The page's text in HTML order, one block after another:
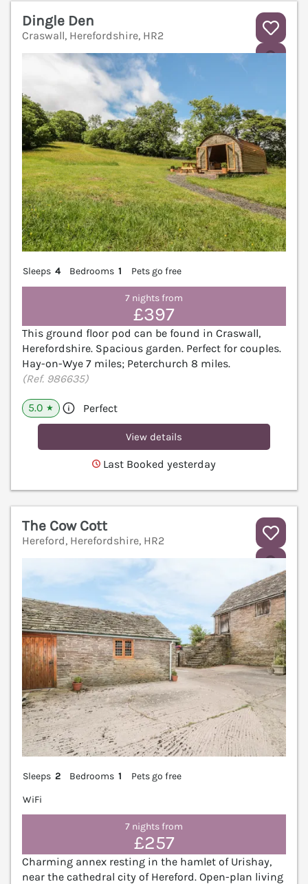
Dingle Den
Craswall, Herefordshire, HR2
Sleeps 4 Bedrooms 1 Pets go free
7 nights from
£397
This ground floor pod can be found in Craswall,
Herefordshire. Spacious garden. Perfect for couples.
Hay-on-Wye 7 miles; Peterchurch 8 miles.
(Ref. 986635)
5.0 ★ Perfect
View details
Last Booked yesterday
The Cow Cott
Hereford, Herefordshire, HR2
Sleeps 2 Bedrooms 1
Pets go free
WiFi
7 nights from
£257
Charming annex resting in the hamlet of Urishay,
near the cathedral city of Hereford. Open-plan living